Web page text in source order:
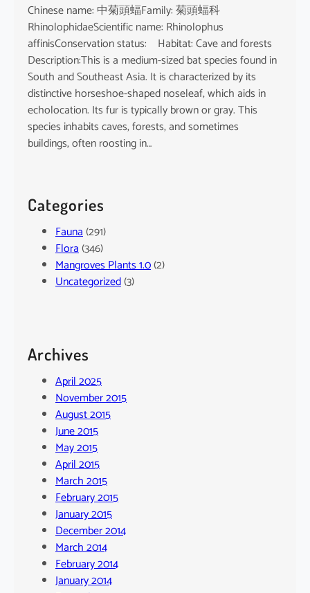
Chinese name: 中菊頭蝠Family: 菊頭蝠科
RhinolophidaeScientific name: Rhinolophus
affinisConservation status: Habitat: Cave and forests
Description:This is a medium-sized bat species found in
South and Southeast Asia. It is characterized by its
distinctive horseshoe-shaped noseleaf, which aids in
echolocation. Its fur is typically brown or gray. This
species inhabits caves, forests, and sometimes
buildings, often roosting in…
Categories
Fauna(291)
Flora(346)
Mangroves Plants 1.0(2)
Uncategorized(3)
Archives
April 2025
November 2015
August 2015
June 2015
May 2015
April 2015
March 2015
February 2015
January 2015
December 2014
March 2014
February 2014
January 2014